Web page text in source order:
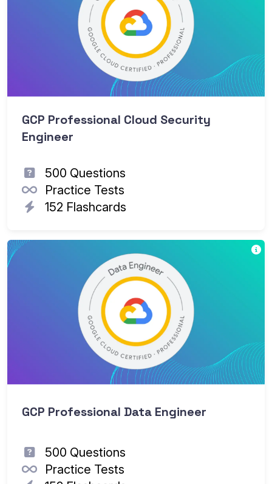
GCP Professional Cloud Security
Engineer
500 Questions
Practice Tests
152 Flashcards
GCP Professional Data Engineer
500 Questions
Practice Tests